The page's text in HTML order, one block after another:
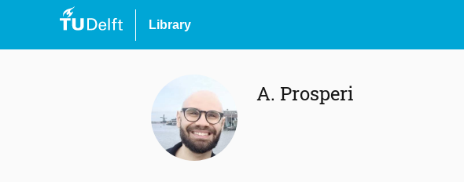
Library
A. Prosperi